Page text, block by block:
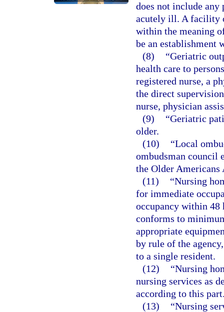
does not include
acutely ill. A facility
within the meaning
be an establishment
(8)
“Geriatric
health care to
registered nurse, a
the direct
nurse, physician
(9)
“Geriatric
older.
(10)
“Local
ombudsman council
the Older Americans
(11)
“Nursing
for immediate
occupancy within
conforms to
appropriate
by rule of the
to a single resident.
(12)
“Nursing
nursing services as
according to this
(13)
“Nursing